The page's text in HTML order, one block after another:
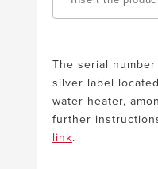
The serial
silver label
water heater,
further
link.